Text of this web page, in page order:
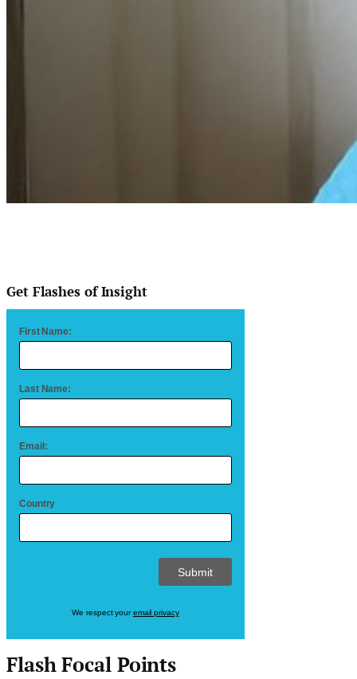
Get Flashes of Insight
First Name:
Last Name:
Email:
Country
We respect youremail privacy
Flash Focal Points